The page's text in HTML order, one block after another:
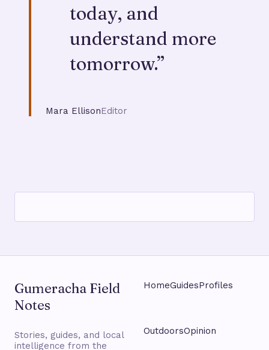
today, and
understand more
tomorrow.”
Mara EllisonEditor
Gumeracha Field
Notes
Stories, guides, and local
intelligence from the
HomeGuidesProfiles
OutdoorsOpinion